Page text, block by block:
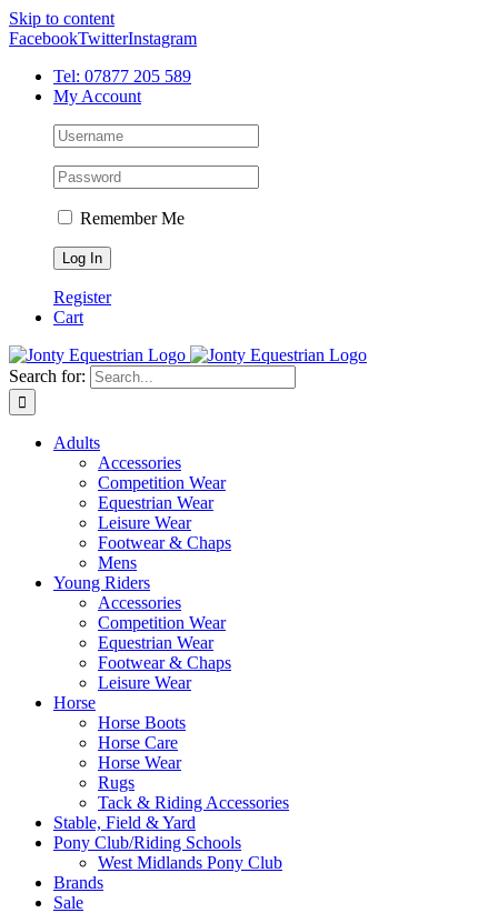
Skip to content
FacebookTwitterInstagram
Tel: 07877 205 589
My Account
Remember Me
Register
Cart
Search for:
Adults
Accessories
Competition Wear
Equestrian Wear
Leisure Wear
Footwear & Chaps
Mens
Young Riders
Accessories
Competition Wear
Equestrian Wear
Footwear & Chaps
Leisure Wear
Horse
Horse Boots
Horse Care
Horse Wear
Rugs
Tack & Riding Accessories
Stable, Field & Yard
Pony Club/Riding Schools
West Midlands Pony Club
Brands
Sale